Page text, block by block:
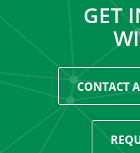
GET
CONTACT